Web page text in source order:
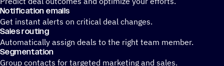
Notification emails
Get instant alerts on critical deal changes.
Sales routing
Automatically assign deals to the right team member.
Segmentation
Group contacts for targeted marketing and sales.